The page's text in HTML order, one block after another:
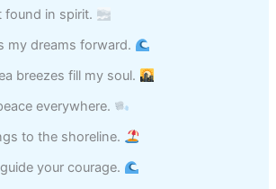
found in spirit.
my dreams forward.
breezes fill my soul.
everywhere.
to the shoreline.
your courage.